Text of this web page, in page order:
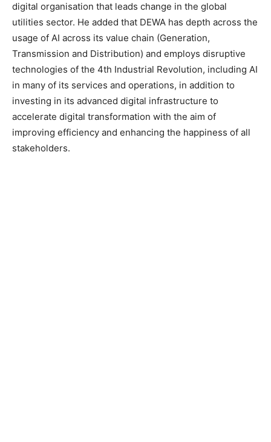
digital organisation that leads change in the global
utilities sector. He added that DEWA has depth across the
usage of AI across its value chain (Generation,
Transmission and Distribution) and employs disruptive
technologies of the 4th Industrial Revolution, including AI
in many of its services and operations, in addition to
investing in its advanced digital infrastructure to
accelerate digital transformation with the aim of
improving efficiency and enhancing the happiness of all
stakeholders.